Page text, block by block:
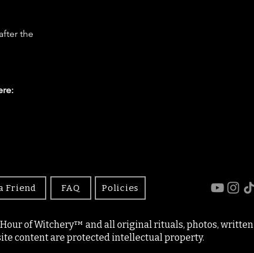
after the
Friend FAQ Policies
Hour of Witchery™ and all original rituals, photos, written
content are protected intellectual property.